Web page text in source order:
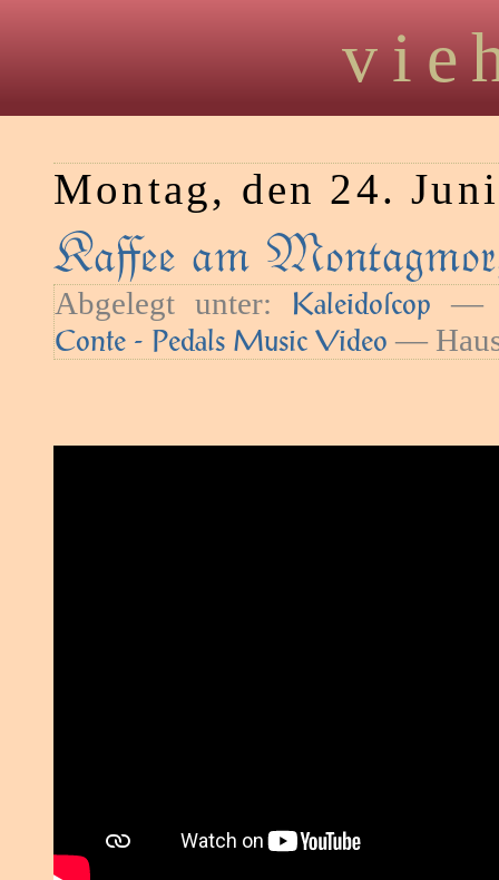
Montag, den 24.
Kaﬀee am
Abgelegt unter: Kaleidoſcop —
Conte - Pedals Music Video —